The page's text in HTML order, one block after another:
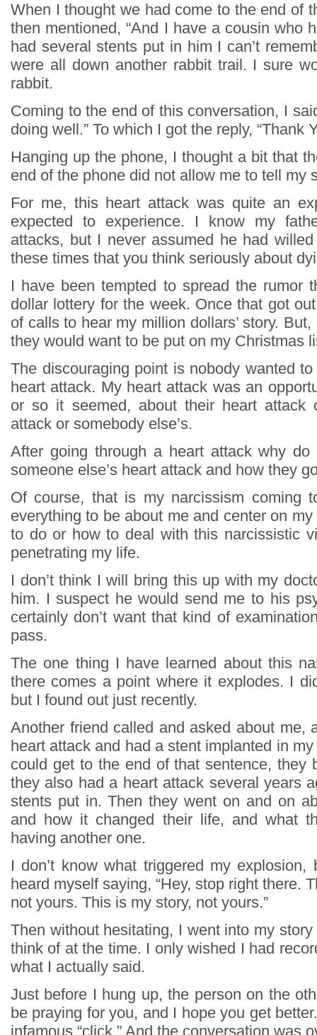
When I thought we had come to the end of
then mentioned, “And I have a cousin who
had several stents put in him I can’t
were all down another rabbit trail. I sure
rabbit.
Coming to the end of this conversation, I
doing well.” To which I got the reply, “Thank
Hanging up the phone, I thought a bit that
end of the phone did not allow me to tell my
For me, this heart attack was quite an
expected to experience. I know my
attacks, but I never assumed he had
these times that you think seriously about
I have been tempted to spread the rumor
dollar lottery for the week. Once that got
of calls to hear my million dollars’ story.
they would want to be put on my Christmas
The discouraging point is nobody wanted
heart attack. My heart attack was an
or so it seemed, about their heart attack
attack or somebody else’s.
After going through a heart attack why
someone else’s heart attack and how they
Of course, that is my narcissism coming
everything to be about me and center on my
to do or how to deal with this narcissistic
penetrating my life.
I don’t think I will bring this up with my
him. I suspect he would send me to his
certainly don’t want that kind of
pass.
The one thing I have learned about this
there comes a point where it explodes. I
but I found out just recently.
Another friend called and asked about me,
heart attack and had a stent implanted in
could get to the end of that sentence, they
they also had a heart attack several years
stents put in. Then they went on and on
and how it changed their life, and what
having another one.
I don’t know what triggered my
heard myself saying, “Hey, stop right there.
not yours. This is my story, not yours.”
Then without hesitating, I went into my
think of at the time. I only wished I had
what I actually said.
Just before I hung up, the person on the
be praying for you, and I hope you get
infamous “click.” And the conversation was